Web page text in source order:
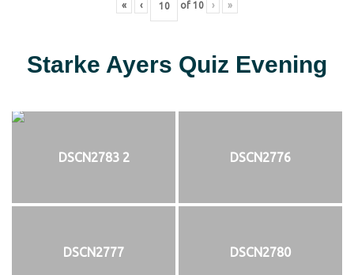
« ‹ of 10 › »
Starke Ayers Quiz Evening
DSCN2783 2 DSCN2776
DSCN2777 DSCN2780